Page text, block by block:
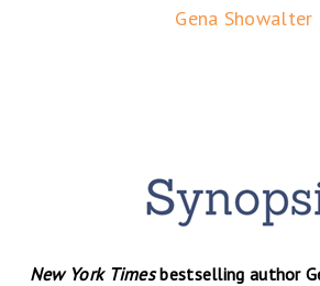
Gena Showalter
New York Timesbestselling author